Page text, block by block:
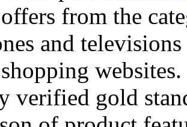
from the
and
verified gold